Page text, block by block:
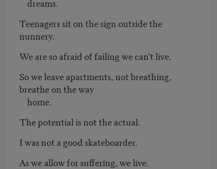
Teenagers sit on the sign outside the
nunnery.
We are so afraid of failing we can't live.
So we leave apartments, not breathing,
breathe on the way
home.
The potential is not the actual.
I was not a good skateboarder.
As we allow for suffering, we live.